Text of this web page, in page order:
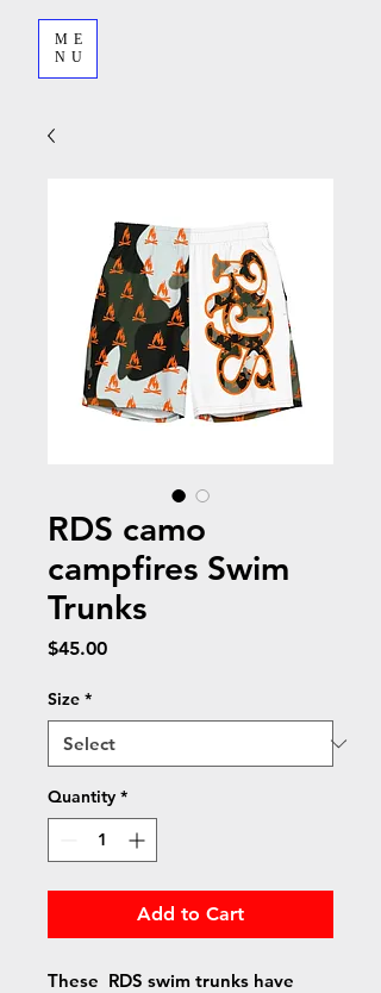
ME
NU
RDS camo
campfires Swim
Trunks
$45.00Price
Size *
Quantity *
Add to Cart
These  RDS swim trunks have